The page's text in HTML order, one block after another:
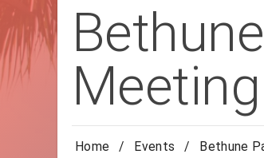
Meeting
Home / Events / Bethune